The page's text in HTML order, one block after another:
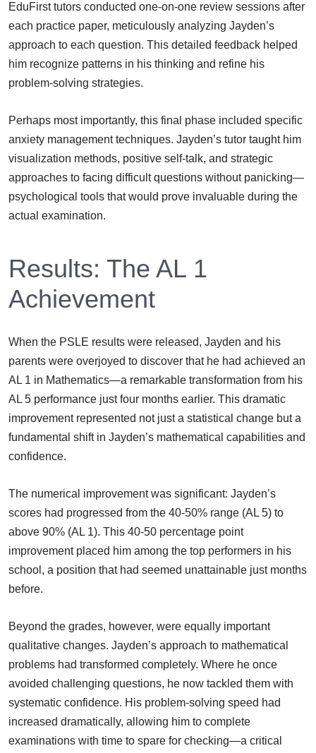
EduFirst tutors conducted one-on-one review sessions after
each practice paper, meticulously analyzing Jayden’s
approach to each question. This detailed feedback helped
him recognize patterns in his thinking and refine his
problem-solving strategies.
Perhaps most importantly, this final phase included specific
anxiety management techniques. Jayden’s tutor taught him
visualization methods, positive self-talk, and strategic
approaches to facing difficult questions without panicking—
psychological tools that would prove invaluable during the
actual examination.
Results: The AL 1
Achievement
When the PSLE results were released, Jayden and his
parents were overjoyed to discover that he had achieved an
AL 1 in Mathematics—a remarkable transformation from his
AL 5 performance just four months earlier. This dramatic
improvement represented not just a statistical change but a
fundamental shift in Jayden’s mathematical capabilities and
confidence.
The numerical improvement was significant: Jayden’s
scores had progressed from the 40-50% range (AL 5) to
above 90% (AL 1). This 40-50 percentage point
improvement placed him among the top performers in his
school, a position that had seemed unattainable just months
before.
Beyond the grades, however, were equally important
qualitative changes. Jayden’s approach to mathematical
problems had transformed completely. Where he once
avoided challenging questions, he now tackled them with
systematic confidence. His problem-solving speed had
increased dramatically, allowing him to complete
examinations with time to spare for checking—a critical